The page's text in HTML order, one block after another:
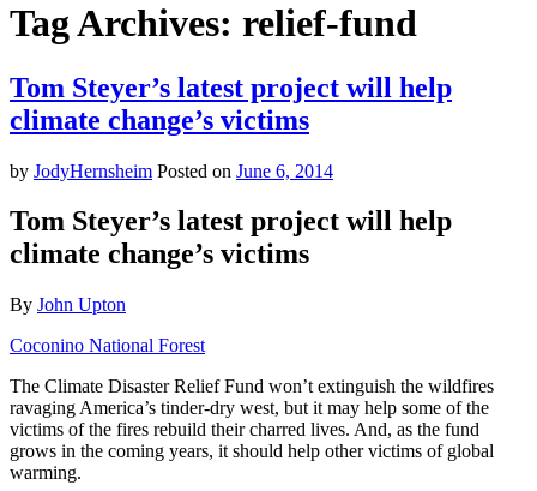
Tag Archives: relief-fund
Tom Steyer’s latest project will help
climate change’s victims
by JodyHernsheim Posted on June 6, 2014
Tom Steyer’s latest project will help
climate change’s victims
By John Upton
Coconino National Forest
The Climate Disaster Relief Fund won’t extinguish the wildfires
ravaging America’s tinder-dry west, but it may help some of the
victims of the fires rebuild their charred lives. And, as the fund
grows in the coming years, it should help other victims of global
warming.